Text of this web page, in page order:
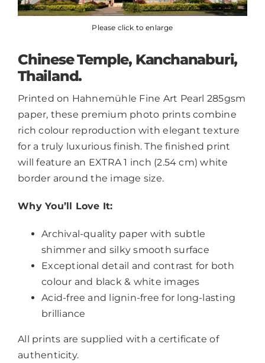
Please click to enlarge
Chinese Temple, Kanchanaburi,
Thailand.
Printed on Hahnemühle Fine Art Pearl 285gsm
paper, these premium photo prints combine
rich colour reproduction with elegant texture
for a truly luxurious finish. The finished print
will feature an EXTRA 1 inch (2.54 cm) white
border around the image size.
Why You’ll Love It:
Archival-quality paper with subtle
shimmer and silky smooth surface
Exceptional detail and contrast for both
colour and black & white images
Acid-free and lignin-free for long-lasting
brilliance
All prints are supplied with a certificate of
authenticity.